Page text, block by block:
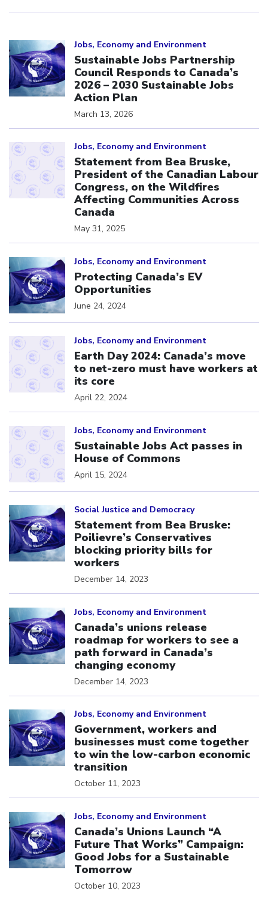
Jobs, Economy and Environment
Sustainable Jobs Partnership
Council Responds to Canada’s
2026 – 2030 Sustainable Jobs
Action Plan
March 13, 2026
Jobs, Economy and Environment
Statement from Bea Bruske,
President of the Canadian Labour
Congress, on the Wildfires
Affecting Communities Across
Canada
May 31, 2025
Jobs, Economy and Environment
Protecting Canada’s EV
Opportunities
June 24, 2024
Jobs, Economy and Environment
Earth Day 2024: Canada’s move
to net-zero must have workers at
its core
April 22, 2024
Jobs, Economy and Environment
Sustainable Jobs Act passes in
House of Commons
April 15, 2024
Social Justice and Democracy
Statement from Bea Bruske:
Poilievre’s Conservatives
blocking priority bills for
workers
December 14, 2023
Jobs, Economy and Environment
Canada’s unions release
roadmap for workers to see a
path forward in Canada’s
changing economy
December 14, 2023
Jobs, Economy and Environment
Government, workers and
businesses must come together
to win the low-carbon economic
transition
October 11, 2023
Jobs, Economy and Environment
Canada’s Unions Launch “A
Future That Works” Campaign:
Good Jobs for a Sustainable
Tomorrow
October 10, 2023